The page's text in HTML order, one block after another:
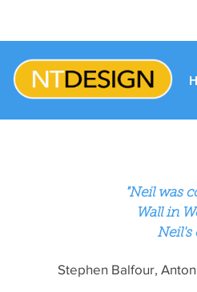
"Neil was
Wallin
Neil's
Stephen Balfour,